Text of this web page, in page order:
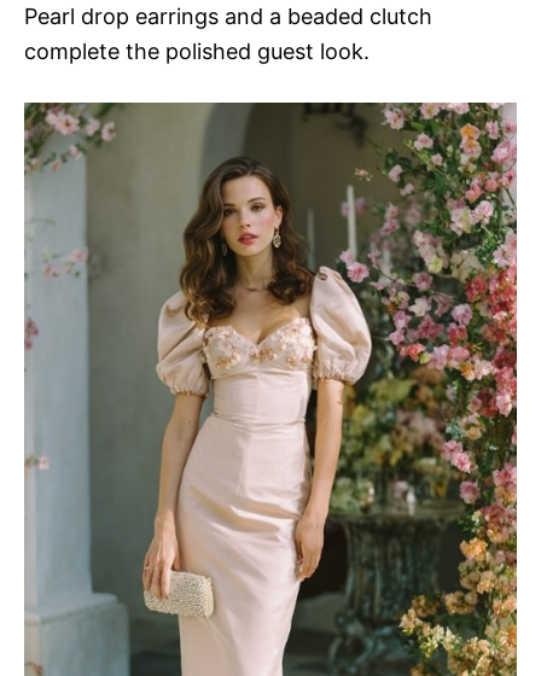
Pearl drop earrings and a beaded clutch
complete the polished guest look.